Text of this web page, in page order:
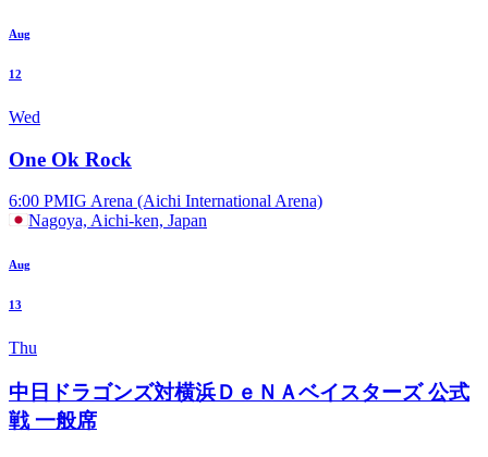
Aug
12
Wed
One Ok Rock
6:00 PMIG Arena (Aichi International Arena)
Nagoya, Aichi-ken, Japan
Aug
13
Thu
中日ドラゴンズ対横浜ＤｅＮＡベイスターズ 公式
戦 一般席